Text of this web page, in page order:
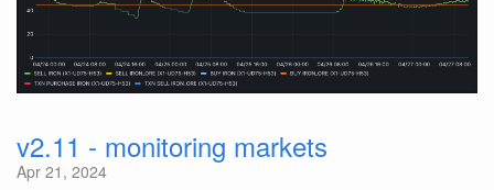
v2.11 - monitoring markets
Apr 21, 2024